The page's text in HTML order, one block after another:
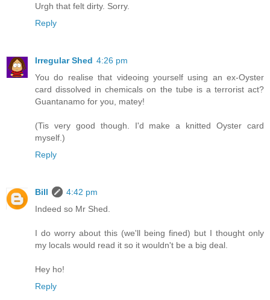
Urgh that felt dirty. Sorry.
Reply
Irregular Shed 4:26 pm
You do realise that videoing yourself using an ex-Oyster
card dissolved in chemicals on the tube is a terrorist act?
Guantanamo for you, matey!
(Tis very good though. I'd make a knitted Oyster card
myself.)
Reply
Bill
4:42 pm
Indeed so Mr Shed.
I do worry about this (we'll being fined) but I thought only
my locals would read it so it wouldn't be a big deal.
Hey ho!
Reply